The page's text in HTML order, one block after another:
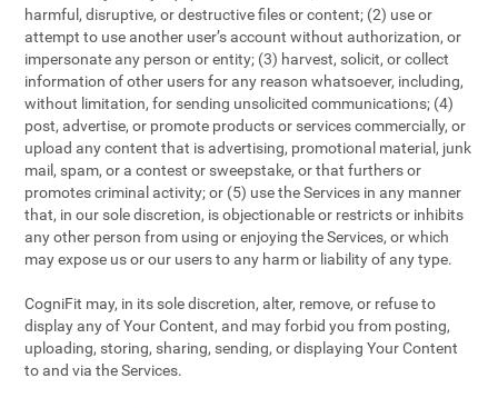
harmful, disruptive, or destructive files or content; (2) use or
attempt to use another user’s account without authorization, or
impersonate any person or entity; (3) harvest, solicit, or collect
information of other users for any reason whatsoever, including,
without limitation, for sending unsolicited communications; (4)
post, advertise, or promote products or services commercially, or
upload any content that is advertising, promotional material, junk
mail, spam, or a contest or sweepstake, or that furthers or
promotes criminal activity; or (5) use the Services in any manner
that, in our sole discretion, is objectionable or restricts or inhibits
any other person from using or enjoying the Services, or which
may expose us or our users to any harm or liability of any type.
CogniFit may, in its sole discretion, alter, remove, or refuse to
display any of Your Content, and may forbid you from posting,
uploading, storing, sharing, sending, or displaying Your Content
to and via the Services.